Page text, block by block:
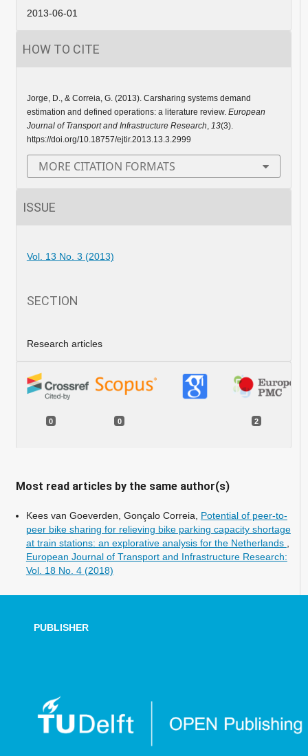
2013-06-01
HOW TO CITE
Jorge, D., & Correia, G. (2013). Carsharing systems demand
estimation and defined operations: a literature review. European
Journal of Transport and Infrastructure Research, 13(3).
https://doi.org/10.18757/ejtir.2013.13.3.2999
MORE CITATION FORMATS
ISSUE
Vol. 13 No. 3 (2013)
SECTION
Research articles
0 0 2
Most read articles by the same author(s)
Kees van Goeverden, Gonçalo Correia, Potential of peer-to-
peer bike sharing for relieving bike parking capacity shortage
at train stations: an explorative analysis for the Netherlands ,
European Journal of Transport and Infrastructure Research:
Vol. 18 No. 4 (2018)
PUBLISHER